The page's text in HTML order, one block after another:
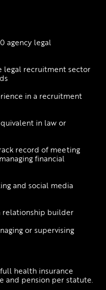
agency legal
legal recruitment sector
in a recruitment
in law or
record of meeting
financial
and social media
relationship builder
or supervising
health insurance
and pension per statute.